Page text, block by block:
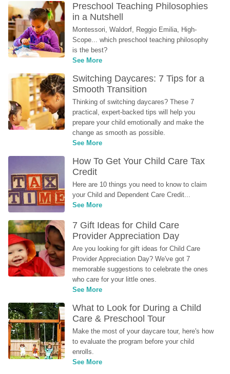
Preschool Teaching Philosophies
in a Nutshell
Montessori, Waldorf, Reggio Emilia, High-
Scope... which preschool teaching philosophy
is the best?
See More
Switching Daycares: 7 Tips for a
Smooth Transition
Thinking of switching daycares? These 7
practical, expert-backed tips will help you
prepare your child emotionally and make the
change as smooth as possible.
See More
How To Get Your Child Care Tax
Credit
Here are 10 things you need to know to claim
your Child and Dependent Care Credit...
See More
7 Gift Ideas for Child Care
Provider Appreciation Day
Are you looking for gift ideas for Child Care
Provider Appreciation Day? We've got 7
memorable suggestions to celebrate the ones
who care for your little ones.
See More
What to Look for During a Child
Care & Preschool Tour
Make the most of your daycare tour, here's how
to evaluate the program before your child
enrolls.
See More